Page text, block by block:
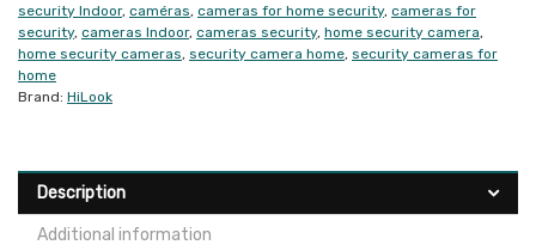
security Indoor, caméras, cameras for home security, cameras for
security, cameras Indoor, cameras security, home security camera,
home security cameras, security camera home, security cameras for
home
Brand: HiLook
Description
Additional information